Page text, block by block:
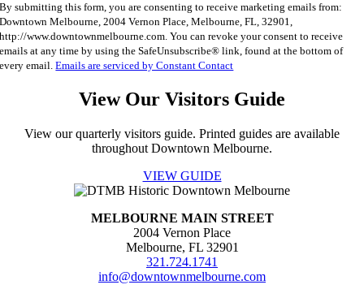
By submitting this form, you are consenting to receive marketing emails from:
Downtown Melbourne, 2004 Vernon Place, Melbourne, FL, 32901,
http://www.downtownmelbourne.com. You can revoke your consent to receive
emails at any time by using the SafeUnsubscribe® link, found at the bottom of
every email.Emails are serviced by Constant Contact
View Our Visitors Guide
View our quarterly visitors guide. Printed guides are available
throughout Downtown Melbourne.
VIEW GUIDE
MELBOURNE MAIN STREET
2004 Vernon Place
Melbourne, FL 32901
321.724.1741
info@downtownmelbourne.com